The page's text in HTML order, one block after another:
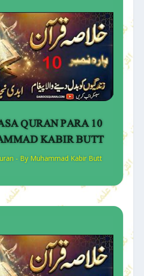
QURAN PARA 10
KABIR BUTT
- By Muhammad Kabir Butt